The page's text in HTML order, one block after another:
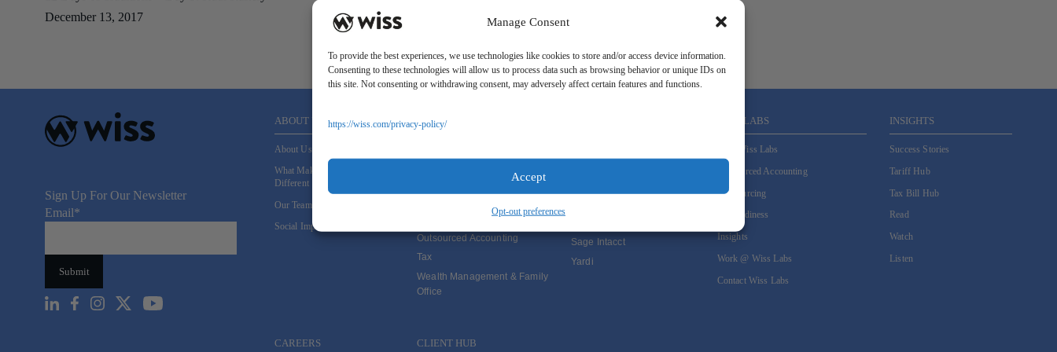
Manage Consent
To provide the best experiences, we use technologies like cookies to store and/or access device information.
Consenting to these technologies will allow us to process data such as browsing behavior or unique IDs on
this site. Not consenting or withdrawing consent, may adversely affect certain features and functions.
https://wiss.com/privacy-policy/
Accept
Opt-out preferences
December 13, 2017
Sign Up For Our Newsletter
Email*
ABOUT US
About Us
What Makes Us
Different
Our Team
Social Impact
SOLUTIONS
Outsourced Accounting
Tax
Wealth Management & Family
Office
Sage Intacct
Yardi
WISS LABS
Why Wiss Labs
Outsourced Accounting
Co-Sourcing
AI Readiness
Insights
Work @ Wiss Labs
Contact Wiss Labs
INSIGHTS
Success Stories
Tariff Hub
Tax Bill Hub
Read
Watch
Listen
CAREERS CLIENT HUB